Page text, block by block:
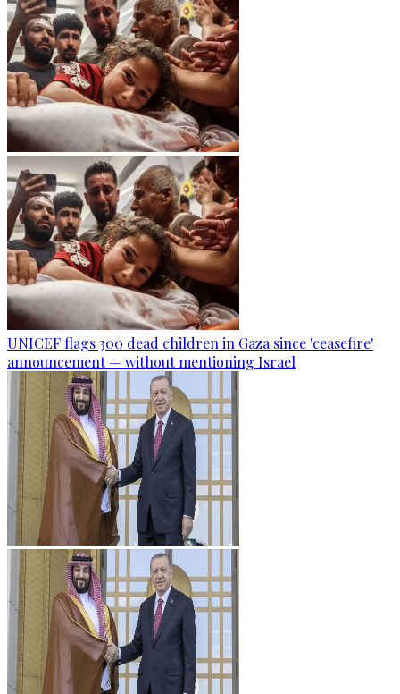
UNICEF flags 300 dead children in Gaza since 'ceasefire'
announcement — without mentioning Israel